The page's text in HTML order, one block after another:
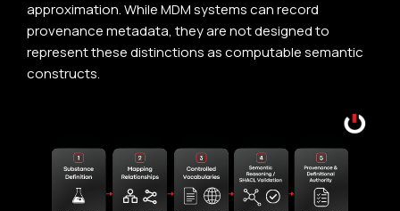
approximation. While MDM systems can record
provenance metadata, they are not designed to
represent these distinctions as computable semantic
constructs.